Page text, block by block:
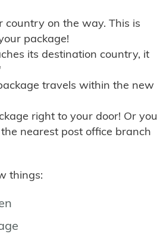
country on the way. This is
package!
its destination country, it
travels within the new
right to your door! Or you
nearest post office branch
things: